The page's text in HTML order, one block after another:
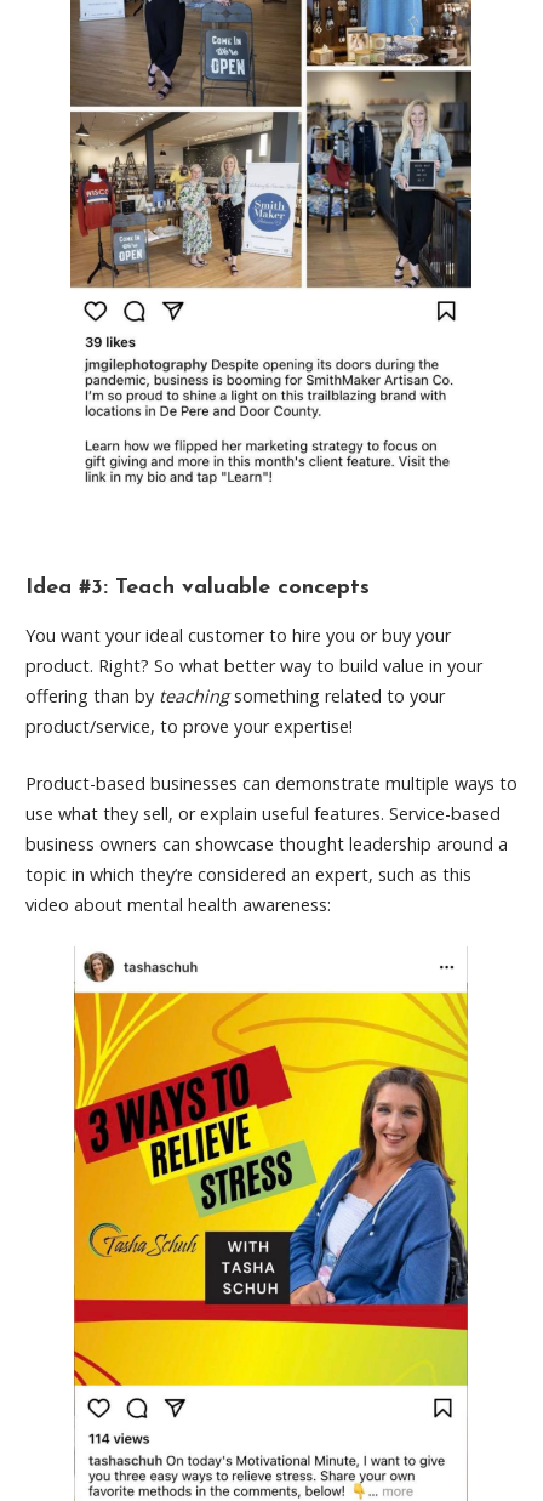
Idea #3: Teach valuable concepts
You want your ideal customer to hire you or buy your
product. Right? So what better way to build value in your
offering than by teachingsomething related to your
product/service, to prove your expertise!
Product-based businesses can demonstrate multiple ways to
use what they sell, or explain useful features. Service-based
business owners can showcase thought leadership around a
topic in which they’re considered an expert, such as this
video about mental health awareness: